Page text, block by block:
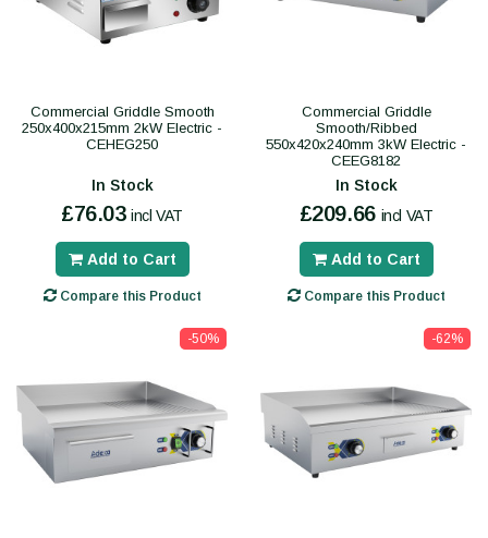
Commercial Griddle Smooth
250x400x215mm 2kW Electric -
CEHEG250
In Stock
£76.03 incl VAT
Add to Cart
Compare this Product
Commercial Griddle
Smooth/Ribbed
550x420x240mm 3kW Electric -
CEEG8182
In Stock
£209.66 incl VAT
Add to Cart
Compare this Product
-50% -62%